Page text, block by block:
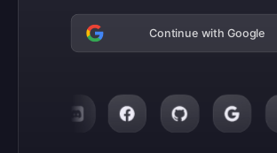
Continue with Google